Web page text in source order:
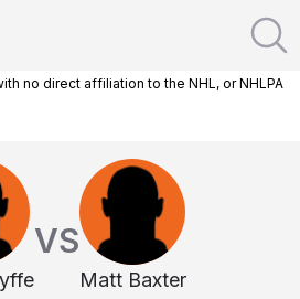
no direct affiliation to the NHL, or NHLPA
VS
Matt Baxter